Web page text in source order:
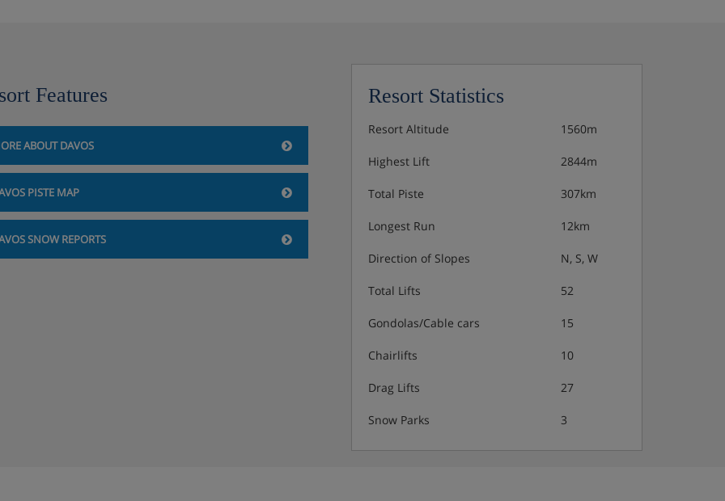
Features
ABOUT DAVOS
PISTE MAP
SNOW REPORTS
Resort Statistics
Resort Altitude 1560m
Highest Lift 2844m
Total Piste 307km
Longest Run 12km
Direction of Slopes N, S, W
Total Lifts 52
Gondolas/Cable cars 15
Chairlifts 10
Drag Lifts 27
Snow Parks 3